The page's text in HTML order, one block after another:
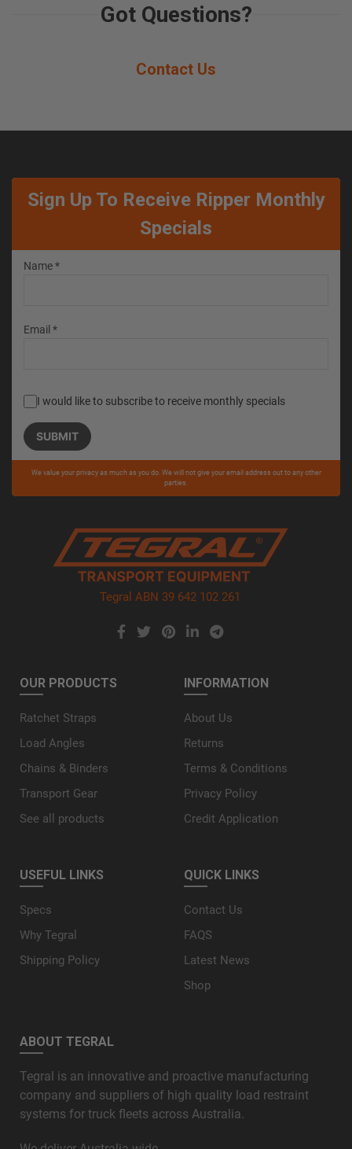
Got Questions?
Contact Us
Sign Up To Receive Ripper Monthly
Specials
Name *
Email *
I would like to subscribe to receive monthly specials
Please
this
We value your privacy as much as you do. We will not give your email address out to any other
parties.
Tegral ABN 39 642 102 261
OUR PRODUCTS
Ratchet Straps
Load Angles
Chains & Binders
Transport Gear
See all products
INFORMATION
About Us
Returns
Terms & Conditions
Privacy Policy
Credit Application
USEFUL LINKS
Specs
Why Tegral
Shipping Policy
QUICK LINKS
Contact Us
FAQS
Latest News
Shop
ABOUT TEGRAL
Tegral is an innovative and proactive manufacturing
company and suppliers of high quality load restraint
systems for truck fleets across Australia.